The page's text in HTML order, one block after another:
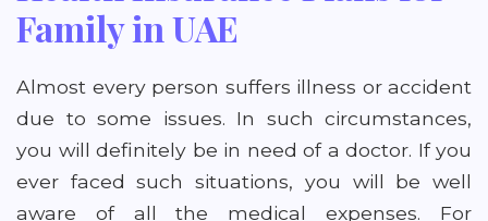
Family in UAE
Almost every person suffers illness or accident
due to some issues. In such circumstances,
you will definitely be in need of a doctor. If you
ever faced such situations, you will be well
aware of all the medical expenses. For